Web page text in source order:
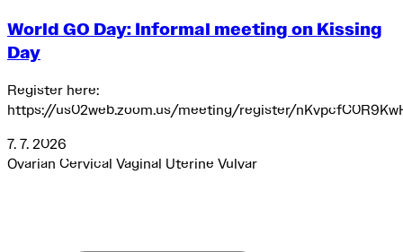
World GO Day: Informal meeting on Kissing
Day
Register here:
https://us02web.zoom.us/meeting/register/
7. 7. 2026
Ovarian Cervical Vaginal Uterine Vulvar